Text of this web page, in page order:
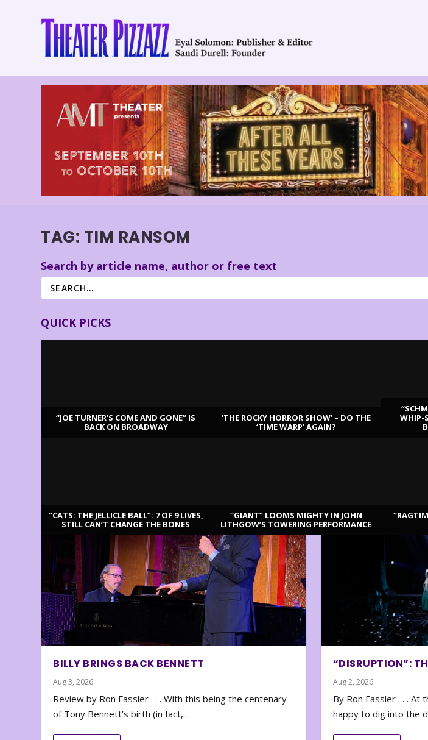
TAG: TIM RANSOM
Search by article name, author or free text
QUICK PICKS
“JOE TURNER’S COME AND GONE” IS
BACK ON BROADWAY
‘THE ROCKY HORROR SHOW’ – DO THE
‘TIME WARP’ AGAIN?
WHIP-
“CATS: THE JELLICLE BALL”: 7 OF 9 LIVES,
STILL CAN’T CHANGE THE BONES
“GIANT” LOOMS MIGHTY IN JOHN
LITHGOW’S TOWERING PERFORMANCE
BILLY BRINGS BACK BENNETT
Aug 3, 2026
Review by Ron Fassler . . . With this being the centenary
of Tony Bennett’s birth (in fact,...
“DISRUPTION”:
Aug 2, 2026
By Ron Fassler . . .
happy to dig into the